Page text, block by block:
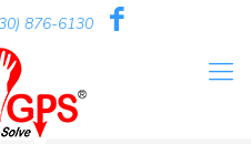
876-6130